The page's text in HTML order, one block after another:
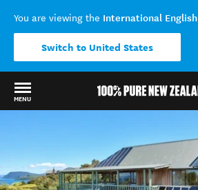
You are viewing the International English
Switch to United States
MENU